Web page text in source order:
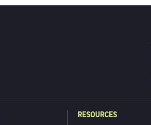
RESOURCES